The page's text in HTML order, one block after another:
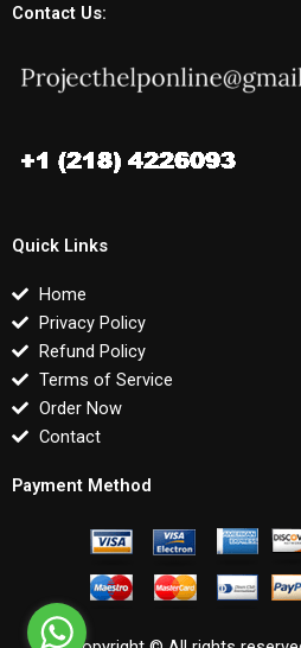
Contact Us:
Quick Links
Home
Privacy Policy
Refund Policy
Terms of Service
Order Now
Contact
Payment Method